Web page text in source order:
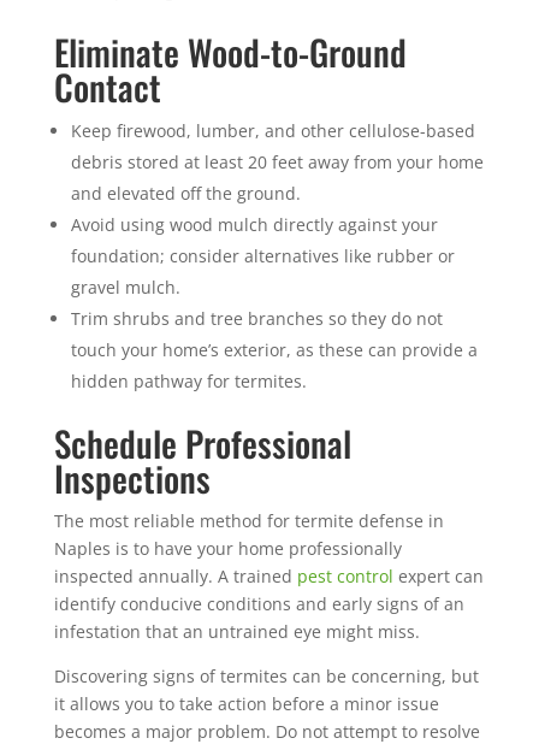
Eliminate Wood-to-Ground
Contact
Keep firewood, lumber, and other cellulose-based
debris stored at least 20 feet away from your home
and elevated off the ground.
Avoid using wood mulch directly against your
foundation; consider alternatives like rubber or
gravel mulch.
Trim shrubs and tree branches so they do not
touch your home’s exterior, as these can provide a
hidden pathway for termites.
Schedule Professional
Inspections
The most reliable method for termite defense in
Naples is to have your home professionally
inspected annually. A trained pest control expert can
identify conducive conditions and early signs of an
infestation that an untrained eye might miss.
Discovering signs of termites can be concerning, but
it allows you to take action before a minor issue
becomes a major problem. Do not attempt to resolve